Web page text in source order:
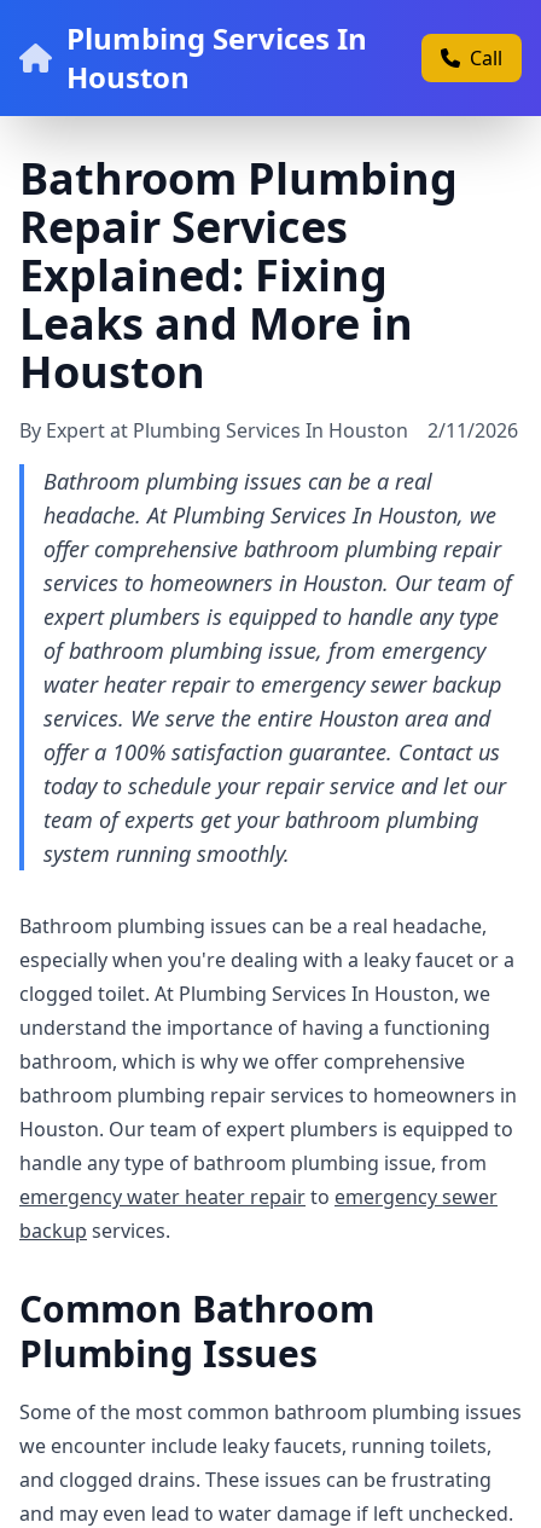
Plumbing Services In
Houston
Call
Bathroom Plumbing
Repair Services
Explained: Fixing
Leaks and More in
Houston
By Expert at Plumbing Services In Houston 2/11/2026
Bathroom plumbing issues can be a real
headache. At Plumbing Services In Houston, we
offer comprehensive bathroom plumbing repair
services to homeowners in Houston. Our team of
expert plumbers is equipped to handle any type
of bathroom plumbing issue, from emergency
water heater repair to emergency sewer backup
services. We serve the entire Houston area and
offer a 100% satisfaction guarantee. Contact us
today to schedule your repair service and let our
team of experts get your bathroom plumbing
system running smoothly.
Bathroom plumbing issues can be a real headache,
especially when you're dealing with a leaky faucet or a
clogged toilet. At Plumbing Services In Houston, we
understand the importance of having a functioning
bathroom, which is why we offer comprehensive
bathroom plumbing repair services to homeowners in
Houston. Our team of expert plumbers is equipped to
handle any type of bathroom plumbing issue, from
emergency water heater repairto emergency sewer
backup services.
Common Bathroom
Plumbing Issues
Some of the most common bathroom plumbing issues
we encounter include leaky faucets, running toilets,
and clogged drains. These issues can be frustrating
and may even lead to water damage if left unchecked.